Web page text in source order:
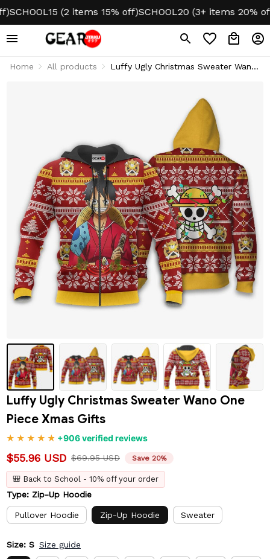
(2 items 15% off)SCHOOL20 (3+ items 20% off)
Home All products
Luffy Ugly Christmas Sweater Wano
Luffy Ugly Christmas Sweater Wano One
Piece Xmas Gifts
+906 verified reviews
$55.96 USD $69.95 USD Save 20%
🎒 Back to School - 10% off your order
Type: Zip-Up Hoodie
Pullover Hoodie Zip-Up Hoodie Sweater
Size: S Size guide